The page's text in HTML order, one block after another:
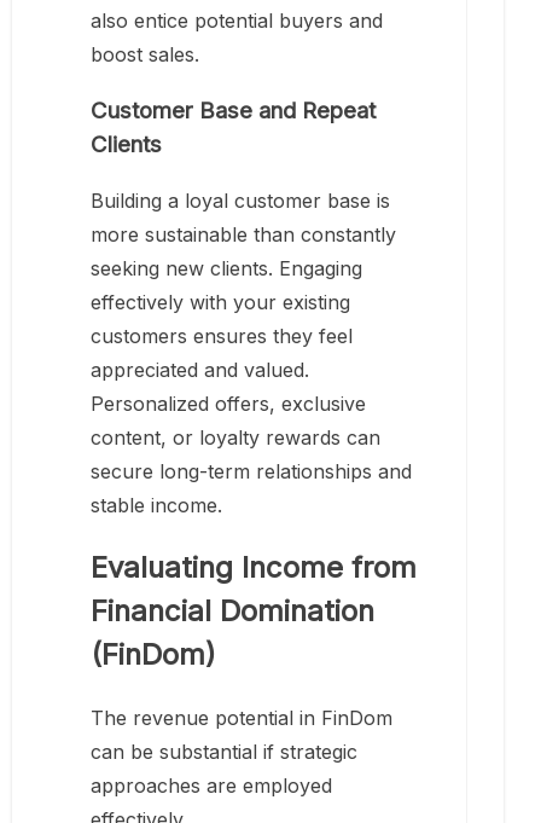
also entice potential buyers and
boost sales.
Customer Base and Repeat
Clients
Building a loyal customer base is
more sustainable than constantly
seeking new clients. Engaging
effectively with your existing
customers ensures they feel
appreciated and valued.
Personalized offers, exclusive
content, or loyalty rewards can
secure long-term relationships and
stable income.
Evaluating Income from
Financial Domination
(FinDom)
The revenue potential in FinDom
can be substantial if strategic
approaches are employed